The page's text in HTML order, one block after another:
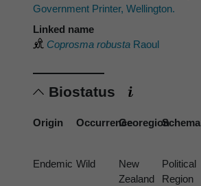
Government Printer, Wellington.
Linked name
Coprosma robusta Raoul
Biostatus
Origin OccurrenceGeoregionSchema
Endemic Wild
New
Zealand
Political
Region